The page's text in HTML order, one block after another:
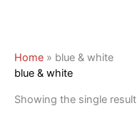
Home » blue & white
blue & white
Showing the single result